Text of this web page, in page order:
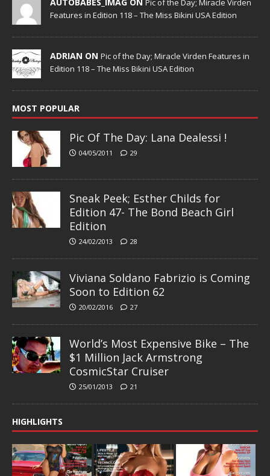
Pic of the Day; Miracle Virden
Features in Edition 118 – The Miss Bikini USA Edition
ADRIAN ON Pic of the Day; Miracle Virden Features in
Edition 118 – The Miss Bikini USA Edition
MOST POPULAR
Pic Of The Day: Lana Dealessi !
04/05/2011 29
Sneak Peek; Esther Childs for
Edition 47- The Bond Beach Girl
Edition
24/02/2013 28
Viviana Soldano Fabrizio is Coming
Soon to Edition 62
20/02/2016 27
World’s Most Expensive Bike – The
$1 Million Jack Armstrong
CosmicStar Cruiser
25/01/2013 21
HIGHLIGHTS